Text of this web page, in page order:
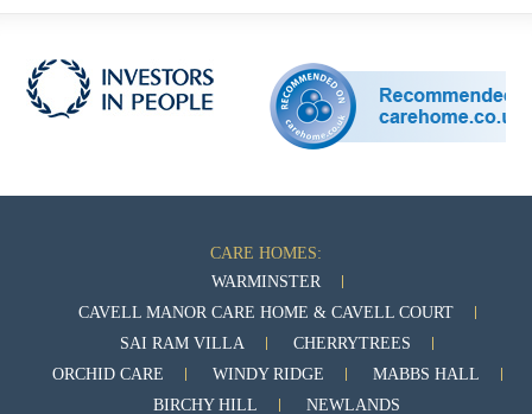
CARE HOMES:
WARMINSTER
CAVELL MANOR CARE HOME & CAVELL COURT
SAI RAM VILLA
CHERRYTREES
ORCHID CARE
WINDY RIDGE
MABBS HALL
BIRCHY HILL
NEWLANDS